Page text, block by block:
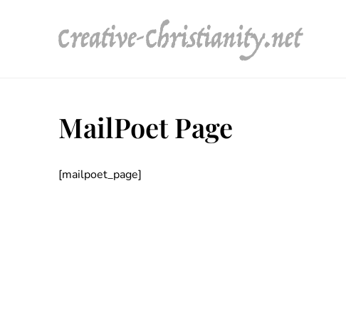
MailPoet Page
[mailpoet_page]